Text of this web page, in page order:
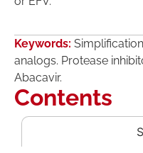
Keywords:
analogs. Protease
Abacavir.
Contents